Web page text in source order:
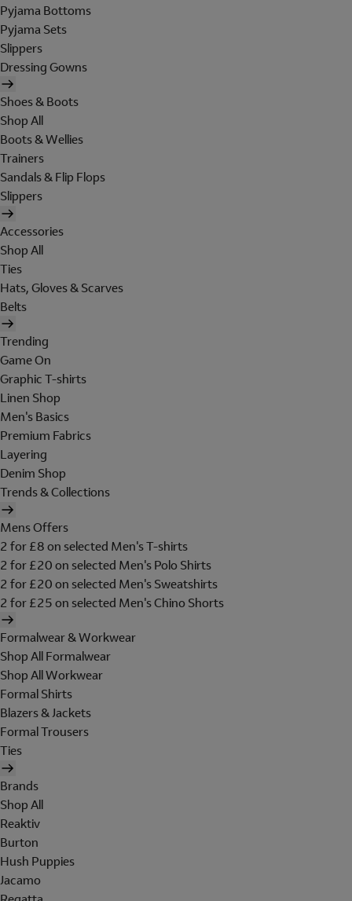
Pyjama Bottoms
Pyjama Sets
Slippers
Dressing Gowns
Shoes & Boots
Shop All
Boots & Wellies
Trainers
Sandals & Flip Flops
Slippers
Accessories
Shop All
Ties
Hats, Gloves & Scarves
Belts
Trending
Game On
Graphic T-shirts
Linen Shop
Men's Basics
Premium Fabrics
Layering
Denim Shop
Trends & Collections
Mens Offers
2 for £8 on selected Men's T-shirts
2 for £20 on selected Men's Polo Shirts
2 for £20 on selected Men's Sweatshirts
2 for £25 on selected Men's Chino Shorts
Formalwear & Workwear
Shop All Formalwear
Shop All Workwear
Formal Shirts
Blazers & Jackets
Formal Trousers
Ties
Brands
Shop All
Reaktiv
Burton
Hush Puppies
Jacamo